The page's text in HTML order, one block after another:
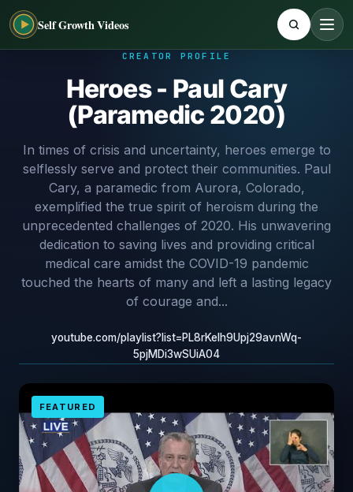
Self Growth Videos
CREATOR PROFILE
Heroes - Paul Cary
(Paramedic 2020)
In times of crisis and uncertainty, heroes emerge to
selflessly serve and protect their communities. Paul
Cary, a paramedic from Aurora, Colorado,
exemplified the true spirit of heroism during the
unprecedented challenges of 2020. His unwavering
dedication to saving lives and providing critical
medical care amidst the COVID-19 pandemic
touched the hearts of many and left a lasting legacy
of courage and...
youtube.com/playlist?list=PL8rKelh9Upj29avnWq-
5pjMDi3wSUiA04
FEATURED